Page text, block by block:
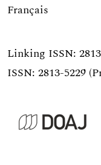
Français
Linking ISSN:
ISSN: 2813-5229